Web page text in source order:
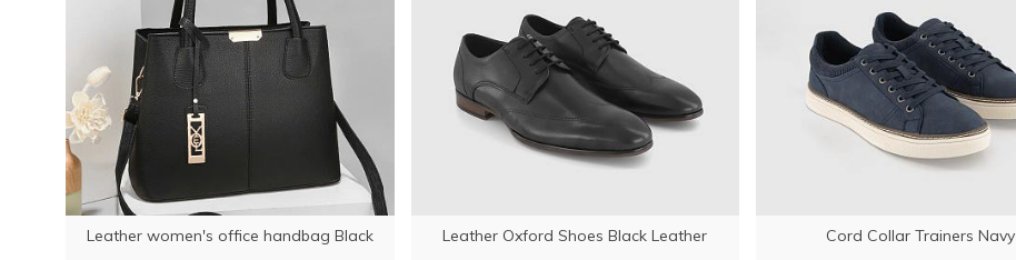
Leather women's office handbag Black Leather Oxford Shoes Black Leather Cord Collar Trainers Navy